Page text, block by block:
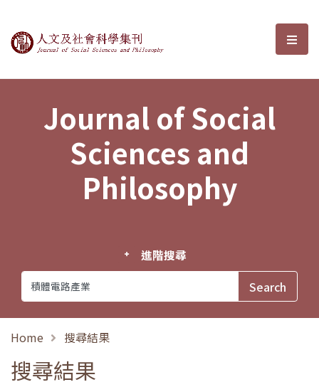
Journal of Social Sciences and選
Journal of Social
Sciences and
Philosophy
進階搜尋
Home 搜尋結果
搜尋結果